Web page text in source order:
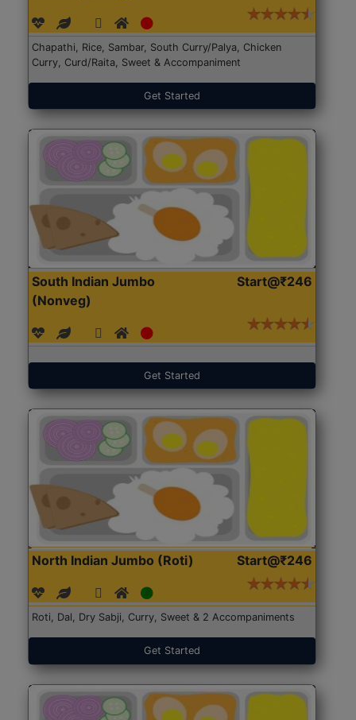
Chapathi, Rice, Sambar, South Curry/Palya, Chicken
Curry, Curd/Raita, Sweet & Accompaniment
Get Started
South Indian Jumbo
(Nonveg)
Start@₹246
Get Started
North Indian Jumbo (Roti) Start@₹246
Roti, Dal, Dry Sabji, Curry, Sweet & 2 Accompaniments
Get Started